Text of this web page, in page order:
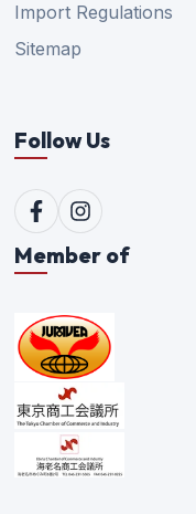
Import Regulations
Sitemap
Follow Us
Member of